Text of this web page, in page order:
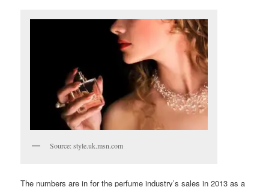
Source: style.uk.msn.com
The numbers are in for the perfume industry’s sales in 2013 as a